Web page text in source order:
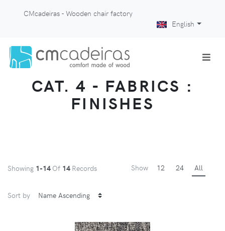
CMcadeiras - Wooden chair factory
English
CAT. 4 - FABRICS :
FINISHES
Showing 1-14 Of 14 Records Show 12 24 All
Sort by